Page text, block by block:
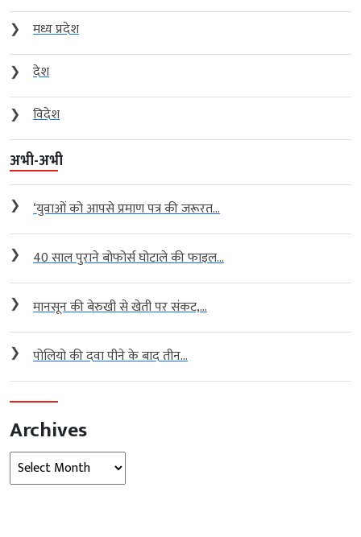
❯
मध्य प्रदेश
❯
देश
❯
विदेश
अभी-अभी
❯ ‘युवाओं को आपसे प्रमाण पत्र की जरूरत...
❯ 40 साल पुराने बोफोर्स घोटाले की फाइल...
❯ मानसून की बेरुखी से खेती पर संकट,...
❯ पोलियो की दवा पीने के बाद तीन...
Archives
Archives